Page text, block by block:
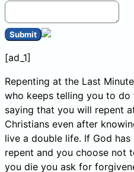
Submit
[ad_1]
Repenting at the Last
who keeps telling you to
saying that you will repent
Christians even after
live a double life. If God
repent and you choose not
you die you ask for